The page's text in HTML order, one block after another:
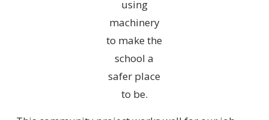
using
machinery
to make the
school a
safer place
to be.